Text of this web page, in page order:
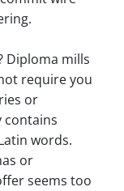
Diploma mills
require you
or
contains
words.
or
seems too